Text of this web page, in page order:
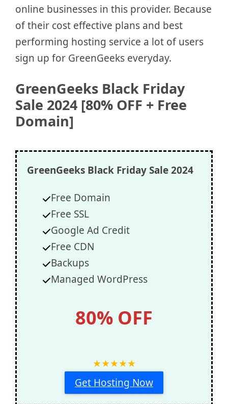
online businesses in this provider. Because
of their cost effective plans and best
performing hosting service a lot of users
sign up for GreenGeeks everyday.
GreenGeeks Black Friday
Sale 2024 [80% OFF + Free
Domain]
GreenGeeks Black Friday Sale 2024
Free Domain
Free SSL
Google Ad Credit
Free CDN
Backups
Managed WordPress
80% OFF
★★★★★
Get Hosting Now